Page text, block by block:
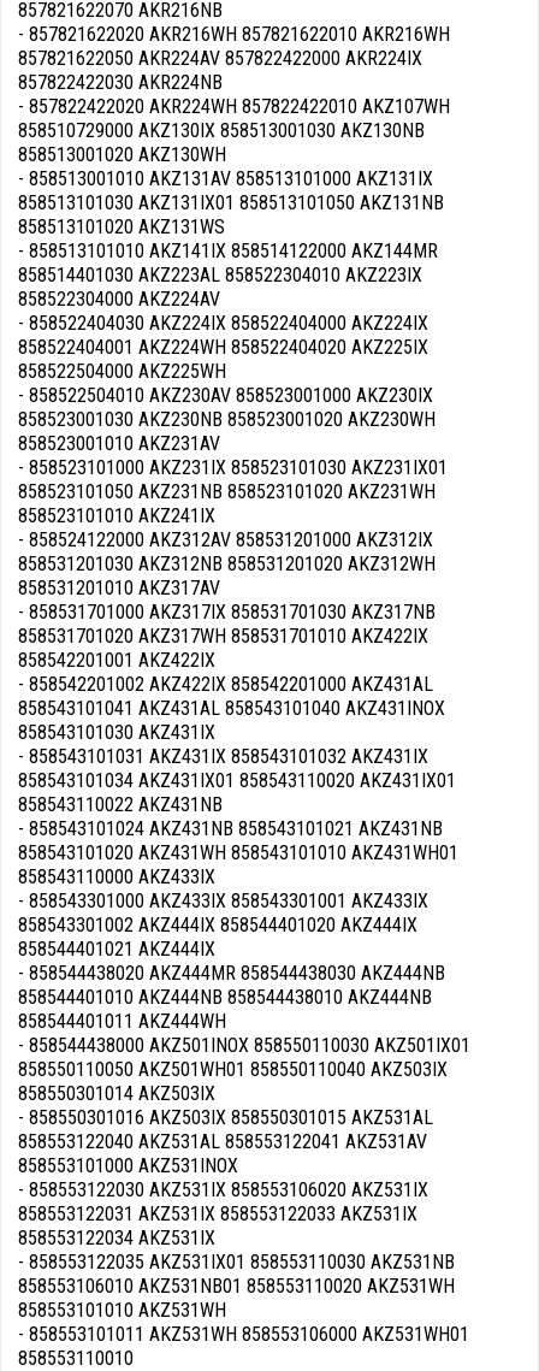
857821622070 AKR216NB
- 857821622020 AKR216WH 857821622010 AKR216WH
857821622050 AKR224AV 857822422000 AKR224IX
857822422030 AKR224NB
- 857822422020 AKR224WH 857822422010 AKZ107WH
858510729000 AKZ130IX 858513001030 AKZ130NB
858513001020 AKZ130WH
- 858513001010 AKZ131AV 858513101000 AKZ131IX
858513101030 AKZ131IX01 858513101050 AKZ131NB
858513101020 AKZ131WS
- 858513101010 AKZ141IX 858514122000 AKZ144MR
858514401030 AKZ223AL 858522304010 AKZ223IX
858522304000 AKZ224AV
- 858522404030 AKZ224IX 858522404000 AKZ224IX
858522404001 AKZ224WH 858522404020 AKZ225IX
858522504000 AKZ225WH
- 858522504010 AKZ230AV 858523001000 AKZ230IX
858523001030 AKZ230NB 858523001020 AKZ230WH
858523001010 AKZ231AV
- 858523101000 AKZ231IX 858523101030 AKZ231IX01
858523101050 AKZ231NB 858523101020 AKZ231WH
858523101010 AKZ241IX
- 858524122000 AKZ312AV 858531201000 AKZ312IX
858531201030 AKZ312NB 858531201020 AKZ312WH
858531201010 AKZ317AV
- 858531701000 AKZ317IX 858531701030 AKZ317NB
858531701020 AKZ317WH 858531701010 AKZ422IX
858542201001 AKZ422IX
- 858542201002 AKZ422IX 858542201000 AKZ431AL
858543101041 AKZ431AL 858543101040 AKZ431INOX
858543101030 AKZ431IX
- 858543101031 AKZ431IX 858543101032 AKZ431IX
858543101034 AKZ431IX01 858543110020 AKZ431IX01
858543110022 AKZ431NB
- 858543101024 AKZ431NB 858543101021 AKZ431NB
858543101020 AKZ431WH 858543101010 AKZ431WH01
858543110000 AKZ433IX
- 858543301000 AKZ433IX 858543301001 AKZ433IX
858543301002 AKZ444IX 858544401020 AKZ444IX
858544401021 AKZ444IX
- 858544438020 AKZ444MR 858544438030 AKZ444NB
858544401010 AKZ444NB 858544438010 AKZ444NB
858544401011 AKZ444WH
- 858544438000 AKZ501INOX 858550110030 AKZ501IX01
858550110050 AKZ501WH01 858550110040 AKZ503IX
858550301014 AKZ503IX
- 858550301016 AKZ503IX 858550301015 AKZ531AL
858553122040 AKZ531AL 858553122041 AKZ531AV
858553101000 AKZ531INOX
- 858553122030 AKZ531IX 858553106020 AKZ531IX
858553122031 AKZ531IX 858553122033 AKZ531IX
858553122034 AKZ531IX
- 858553122035 AKZ531IX01 858553110030 AKZ531NB
858553106010 AKZ531NB01 858553110020 AKZ531WH
858553101010 AKZ531WH
- 858553101011 AKZ531WH 858553106000 AKZ531WH01
858553110010